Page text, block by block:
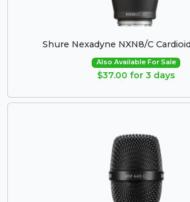
Shure Nexadyne NXN8/C
Also Available For Sale
$37.00 for 3 days